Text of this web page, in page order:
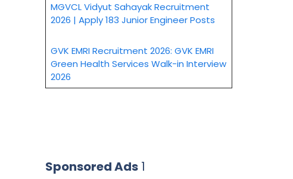
MGVCL Vidyut Sahayak Recruitment
2026 | Apply 183 Junior Engineer Posts
GVK EMRI Recruitment 2026: GVK EMRI
Green Health Services Walk-in Interview
2026
Sponsored Ads 1